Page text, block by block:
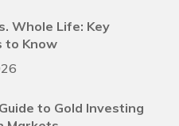
Whole Life: Key
to Know
to Gold Investing